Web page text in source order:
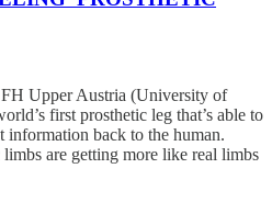
Upper Austria (University of
first prosthetic leg that’s able to
information back to the human.
are getting more like real limbs